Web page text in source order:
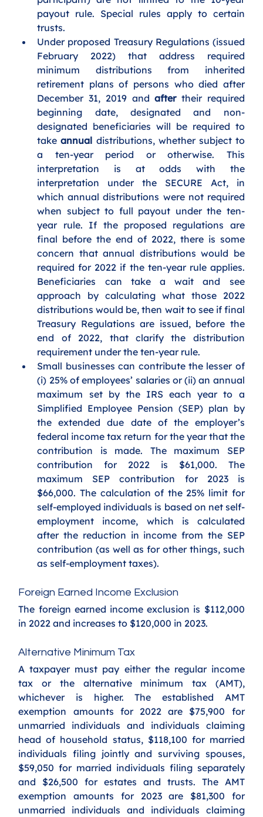
payout rule. Special rules apply to certain
trusts.
Under proposed Treasury Regulations (issued
February 2022) that address required
minimum distributions from inherited
retirement plans of persons who died after
December 31, 2019 and after their required
beginning date, designated and non-
designated beneficiaries will be required to
take annual distributions, whether subject to
a ten-year period or otherwise. This
interpretation is at odds with the
interpretation under the SECURE Act, in
which annual distributions were not required
when subject to full payout under the ten-
year rule. If the proposed regulations are
final before the end of 2022, there is some
concern that annual distributions would be
required for 2022 if the ten-year rule applies.
Beneficiaries can take a wait and see
approach by calculating what those 2022
distributions would be, then wait to see if final
Treasury Regulations are issued, before the
end of 2022, that clarify the distribution
requirement under the ten-year rule.
Small businesses can contribute the lesser of
(i) 25% of employees’ salaries or (ii) an annual
maximum set by the IRS each year to a
Simplified Employee Pension (SEP) plan by
the extended due date of the employer’s
federal income tax return for the year that the
contribution is made. The maximum SEP
contribution for 2022 is $61,000. The
maximum SEP contribution for 2023 is
$66,000. The calculation of the 25% limit for
self-employed individuals is based on net self-
employment income, which is calculated
after the reduction in income from the SEP
contribution (as well as for other things, such
as self-employment taxes).
Foreign Earned Income Exclusion
The foreign earned income exclusion is $112,000
in 2022 and increases to $120,000 in 2023.
Alternative Minimum Tax
A taxpayer must pay either the regular income
tax or the alternative minimum tax (AMT),
whichever is higher. The established AMT
exemption amounts for 2022 are $75,900 for
unmarried individuals and individuals claiming
head of household status, $118,100 for married
individuals filing jointly and surviving spouses,
$59,050 for married individuals filing separately
and $26,500 for estates and trusts. The AMT
exemption amounts for 2023 are $81,300 for
unmarried individuals and individuals claiming